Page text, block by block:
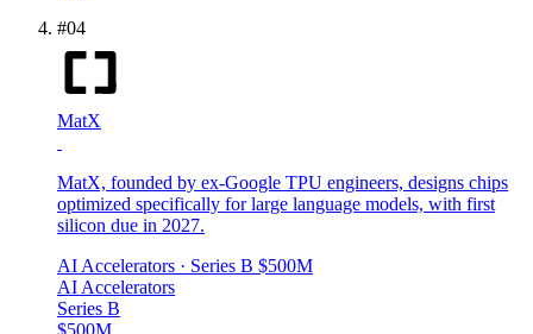
#04
MatX
MatX, founded by ex-Google TPU engineers, designs chips
optimized specifically for large language models, with first
silicon due in 2027.
AI Accelerators · Series B $500M
AI Accelerators
Series B
$500M